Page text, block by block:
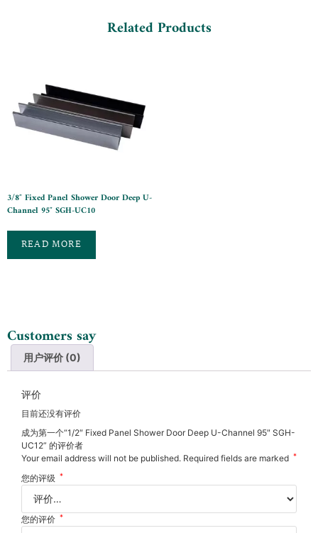
Related Products
3/8″ Fixed Panel Shower Door Deep U-
Channel 95″ SGH-UC10
READ MORE
Customers say
用户评价 (0)
评价
目前还没有评价
成为第一个“1/2″ Fixed Panel Shower Door Deep U-Channel 95″ SGH-
UC12” 的评价者
Your email address will not be published. Required fields are marked *
您的评级 *
您的评价 *